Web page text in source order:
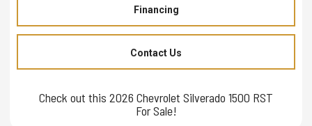
Financing
Contact Us
Check out this 2026 Chevrolet Silverado 1500 RST
For Sale!